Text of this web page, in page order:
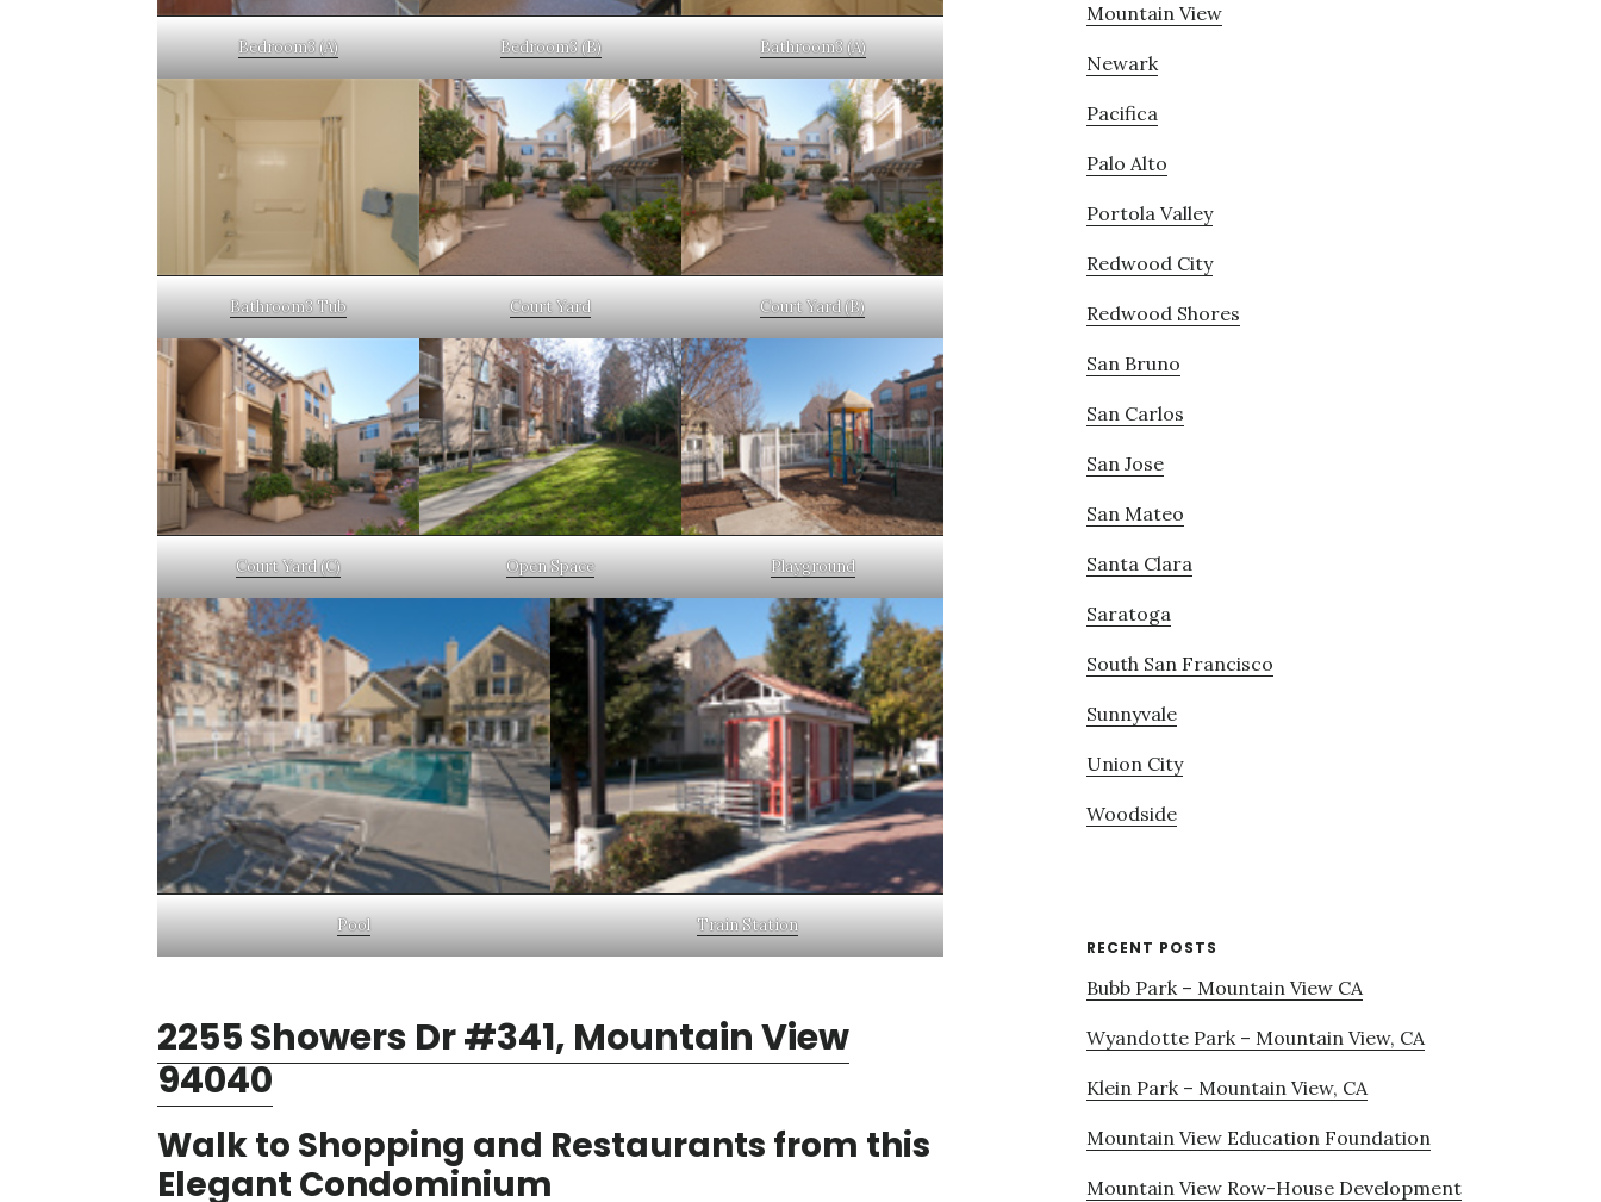
Bedroom3 (A) Bedroom3 (B) Bathroom3 (A)
Bathroom3 Tub Court Yard Court Yard (B)
Court Yard (C) Open Space Playground
Pool Train Station
2255 Showers Dr #341, Mountain View
94040
Walk to Shopping and Restaurants from this
Elegant Condominium
Mountain View
Newark
Pacifica
Palo Alto
Portola Valley
Redwood City
Redwood Shores
San Bruno
San Carlos
San Jose
San Mateo
Santa Clara
Saratoga
South San Francisco
Sunnyvale
Union City
Woodside
RECENT POSTS
Bubb Park – Mountain View CA
Wyandotte Park – Mountain View, CA
Klein Park – Mountain View, CA
Mountain View Education Foundation
Mountain View Row-House Development